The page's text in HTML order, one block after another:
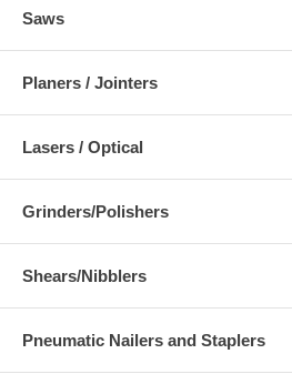
Saws
Planers / Jointers
Lasers / Optical
Grinders/Polishers
Shears/Nibblers
Pneumatic Nailers and Staplers